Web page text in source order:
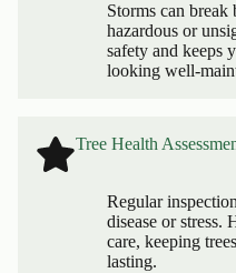
Storms can break
hazardous or
safety and keeps
looking well-
Tree Health
Regular
disease or stress.
care, keeping
lasting.